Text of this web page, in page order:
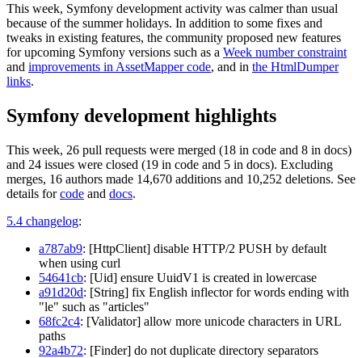
This week, Symfony development activity was calmer than usual
because of the summer holidays. In addition to some fixes and
tweaks in existing features, the community proposed new features
for upcoming Symfony versions such as a Week number constraint
and improvements in AssetMapper code, and in the HtmlDumper
links.
Symfony development highlights
This week, 26 pull requests were merged (18 in code and 8 in docs)
and 24 issues were closed (19 in code and 5 in docs). Excluding
merges, 16 authors made 14,670 additions and 10,252 deletions. See
details forcode and docs.
5.4 changelog:
a787ab9: [HttpClient] disable HTTP/2 PUSH by default
when using curl
54641cb: [Uid] ensure UuidV1 is created in lowercase
a91d20d: [String] fix English inflector for words ending with
"le" such as "articles"
68fc2c4: [Validator] allow more unicode characters in URL
paths
92a4b72: [Finder] do not duplicate directory separators